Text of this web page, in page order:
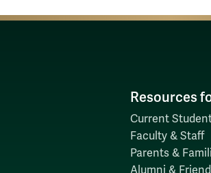
Resources
Current
Faculty & Staff
Parents &
Alumni &